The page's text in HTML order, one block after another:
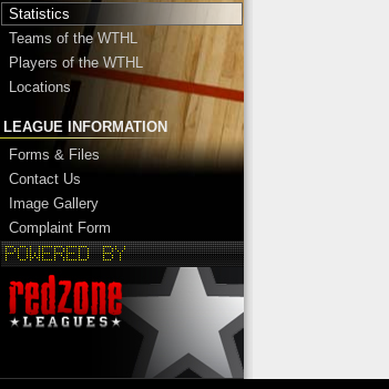
Statistics
Teams of the WTHL
Players of the WTHL
Locations
LEAGUE INFORMATION
Forms & Files
Contact Us
Image Gallery
Complaint Form